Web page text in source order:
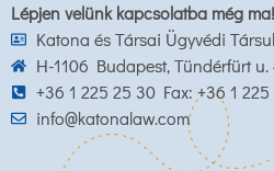
Lépjen velünk kapcsolatba még ma!
Katona és Társai Ügyvédi
H-1106 Budapest, Tündérfürt u.
+36 1 225 25 30 Fax: +36 1
info@katonalaw.com